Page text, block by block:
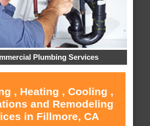
Plumbing Services
, Heating , Cooling ,
and Remodeling
in Fillmore, CA